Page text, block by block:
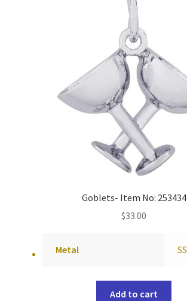
Goblets- Item No: 253434
$33.00
Metal SS
Add to cart